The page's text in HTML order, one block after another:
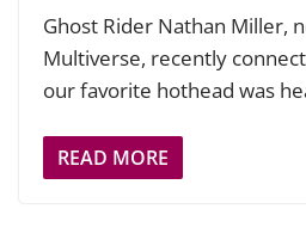
Ghost Rider Nathan Miller,
Multiverse, recently
our favorite hothead was
READ MORE